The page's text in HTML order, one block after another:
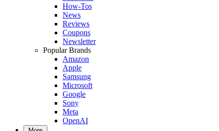
How-Tos
News
Reviews
Coupons
Newsletter
Popular Brands
Amazon
Apple
Samsung
Microsoft
Google
Sony
Meta
OpenAI